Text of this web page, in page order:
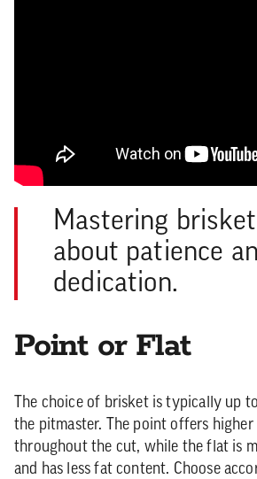
Mastering
about patience
dedication.
Point or Flat
The choice of brisket is typically up
the pitmaster. The point offers
throughout the cut, while the flat is
and has less fat content. Choose